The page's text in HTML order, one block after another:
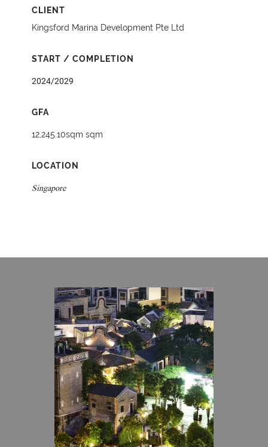
CLIENT
Kingsford Marina Development Pte Ltd
START / COMPLETION
2024/2029
GFA
12,245.10sqm sqm
LOCATION
Singapore